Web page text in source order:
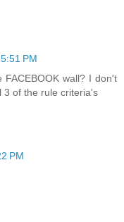
PM
wall? I don't
3 of the rule criteria's
PM